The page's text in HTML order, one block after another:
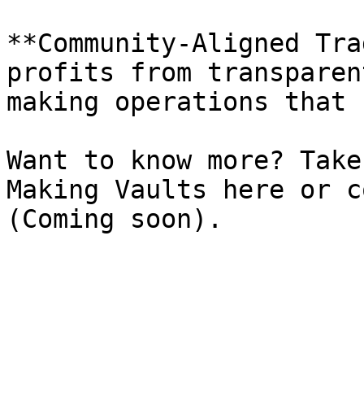
**Community-Aligned
profits from
making operations
Want to know more?
Making Vaults here or